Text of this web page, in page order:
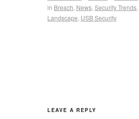
in Breach, News, Security Trends,
Landscape, USB Security
LEAVE A REPLY